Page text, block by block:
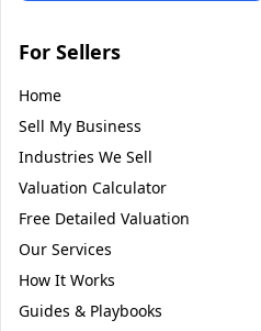
For Sellers
Home
Sell My Business
Industries We Sell
Valuation Calculator
Free Detailed Valuation
Our Services
How It Works
Guides & Playbooks